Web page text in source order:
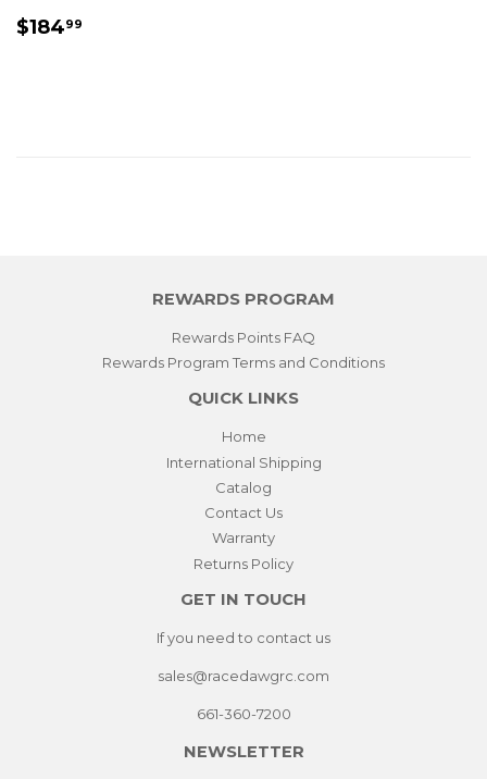
REGULAR
$18499
REWARDS PROGRAM
Rewards Points FAQ
Rewards Program Terms and Conditions
QUICK LINKS
Home
International Shipping
Catalog
Contact Us
Warranty
Returns Policy
GET IN TOUCH
If you need to contact us
sales@racedawgrc.com
661-360-7200
NEWSLETTER